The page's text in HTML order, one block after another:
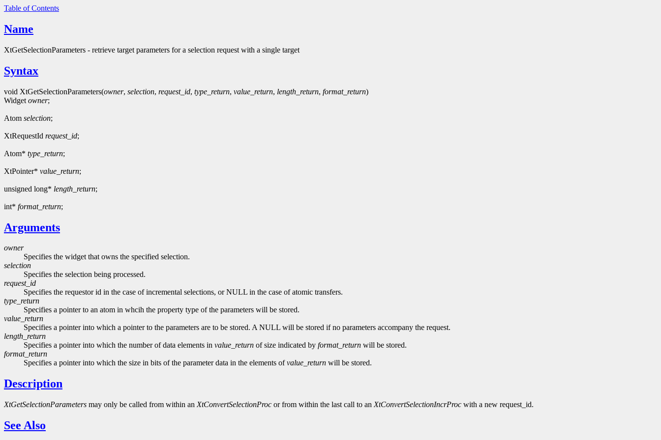
Table of Contents
Name
XtGetSelectionParameters - retrieve target parameters for a selection request with a single target
Syntax
void XtGetSelectionParameters(owner, selection, request_id, type_return, value_return, length_return, format_return)
Widget owner;
Atom selection;
XtRequestId request_id;
Atom* type_return;
XtPointer* value_return;
unsigned long* length_return;
int* format_return;
Arguments
owner
Specifies the widget that owns the specified selection.
selection
Specifies the selection being processed.
request_id
Specifies the requestor id in the case of incremental selections, or NULL in the case of atomic transfers.
type_return
Specifies a pointer to an atom in whcih the property type of the parameters will be stored.
value_return
Specifies a pointer into which a pointer to the parameters are to be stored. A NULL will be stored if no parameters accompany the request.
length_return
Specifies a pointer into which the number of data elements in value_return of size indicated by format_return will be stored.
format_return
Specifies a pointer into which the size in bits of the parameter data in the elements ofvalue_return will be stored.
Description
XtGetSelectionParameters may only be called from within an XtConvertSelectionProc or from within the last call to an XtConvertSelectionIncrProc with a new request_id.
See Also